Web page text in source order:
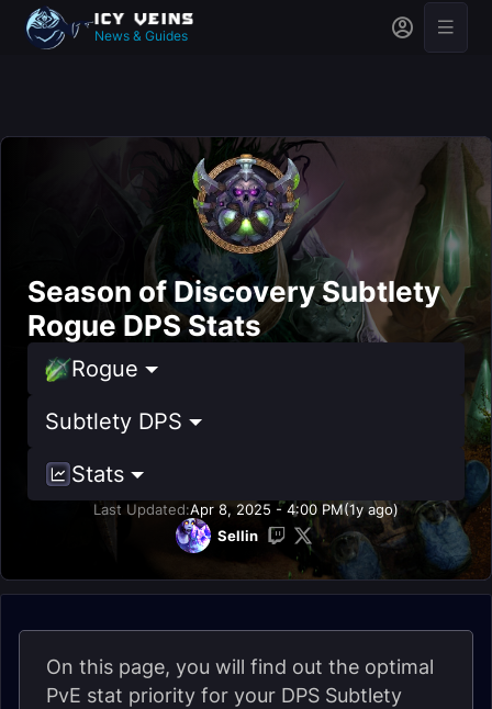
News & Guides
Season of Discovery Subtlety
Rogue DPS Stats
Rogue
Subtlety DPS
Stats
Last Updated:Apr 8, 2025 - 4:00 PM(1y ago)
Sellin
On this page, you will find out the optimal
PvE stat priority for your DPS Subtlety